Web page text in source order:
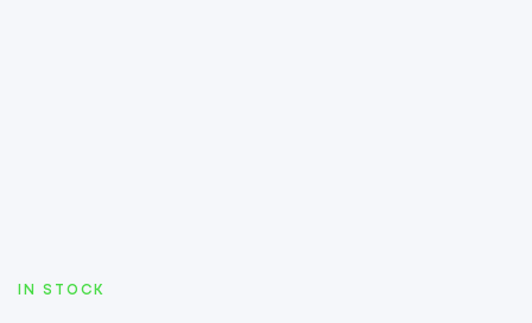
AVAILABILITY:
IN STOCK